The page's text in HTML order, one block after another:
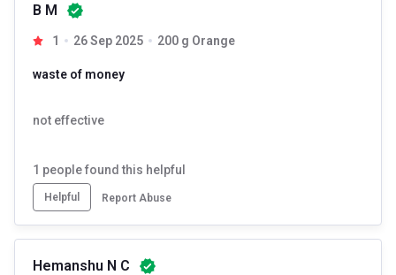
B M
1 26 Sep 2025 200 g Orange
waste of money
not effective
1 people found this helpful
Helpful Report Abuse
Hemanshu N C